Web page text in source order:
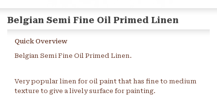
Belgian Semi Fine Oil Primed Linen
Quick Overview
Belgian Semi Fine Oil Primed Linen.
Very popular linen for oil paint that has fine to medium
texture to give a lively surface for painting.